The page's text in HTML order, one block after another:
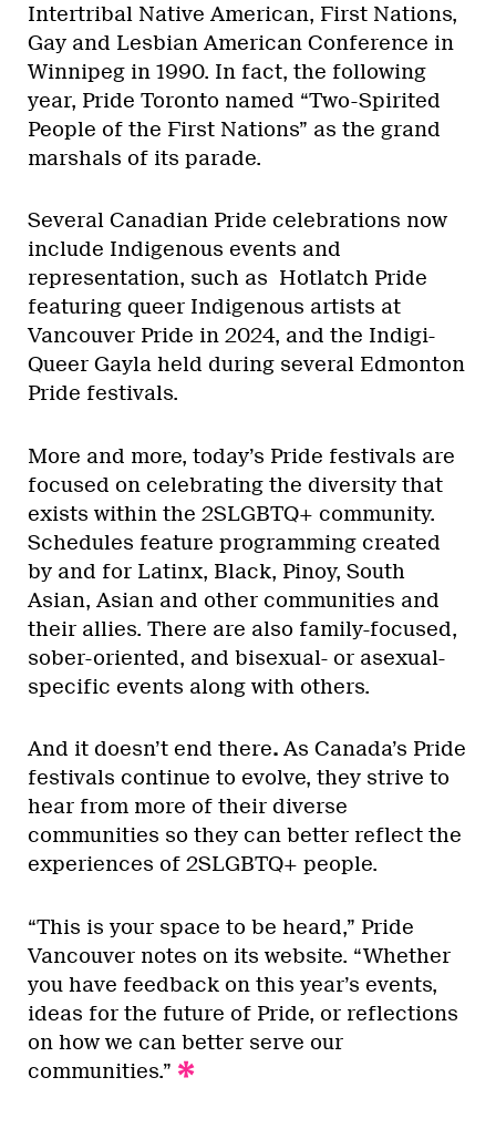
Intertribal Native American, First Nations,
Gay and Lesbian American Conference in
Winnipeg in 1990. In fact, the following
year, Pride Toronto named “Two-Spirited
People of the First Nations” as the grand
marshals of its parade.
Several Canadian Pride celebrations now
include Indigenous events and
representation, such as Hotlatch Pride
featuring queer Indigenous artists at
Vancouver Pride in 2024, and the Indigi-
Queer Gayla held during several Edmonton
Pride festivals.
More and more, today’s Pride festivals are
focused on celebrating the diversity that
exists within the 2SLGBTQ+ community.
Schedules feature programming created
by and for Latinx, Black, Pinoy, South
Asian, Asian and other communities and
their allies. There are also family-focused,
sober-oriented, and bisexual- or asexual-
specific events along with others.
And it doesn’t end there. As Canada’s Pride
festivals continue to evolve, they strive to
hear from more of their diverse
communities so they can better reflect the
experiences of 2SLGBTQ+ people.
“This is your space to be heard,” Pride
Vancouver notes on its website. “Whether
you have feedback on this year’s events,
ideas for the future of Pride, or reflections
on how we can better serve our
communities.”